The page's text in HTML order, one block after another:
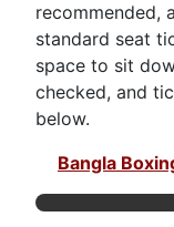
recommended,
standard seat
space to sit
checked, and
below.
Bangla